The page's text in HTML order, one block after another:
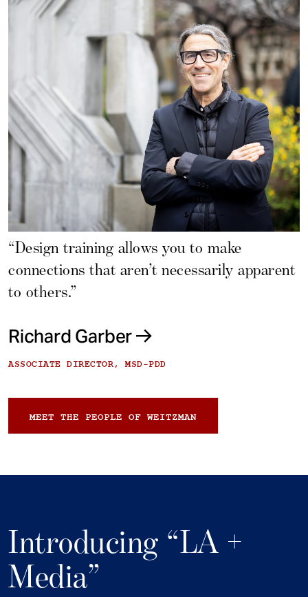
“Design training allows you to make
connections that aren’t necessarily apparent
to others.”
Richard Garber
ASSOCIATE DIRECTOR, MSD-PDD
MEET THE PEOPLE OF WEITZMAN
Introducing “LA +
Media”